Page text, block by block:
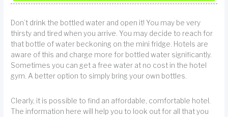
Don’t drink the bottled water and open it! You may be very
thirsty and tired when you arrive. You may decide to reach for
that bottle of water beckoning on the mini fridge. Hotels are
aware of this and charge more for bottled water significantly.
Sometimes you can get a free water at no cost in the hotel
gym. A better option to simply bring your own bottles.
Clearly, it is possible to find an affordable, comfortable hotel.
The information here will help you to look out for all that you